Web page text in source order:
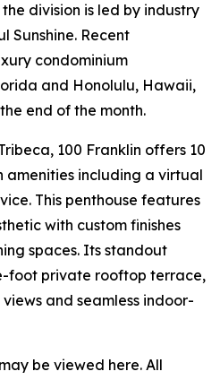
division is led by industry
Sunshine. Recent
condominium
and Honolulu, Hawaii,
end of the month.
100 Franklin offers 10
amenities including a virtual
This penthouse features
with custom finishes
spaces. Its standout
foot private rooftop terrace,
and seamless indoor-
be viewed here. All